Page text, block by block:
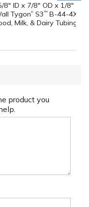
8" ID x 7/8" OD x 1/8"
Tygon® S3 ™ B-44-4X
Milk, & Dairy Tubing
product you